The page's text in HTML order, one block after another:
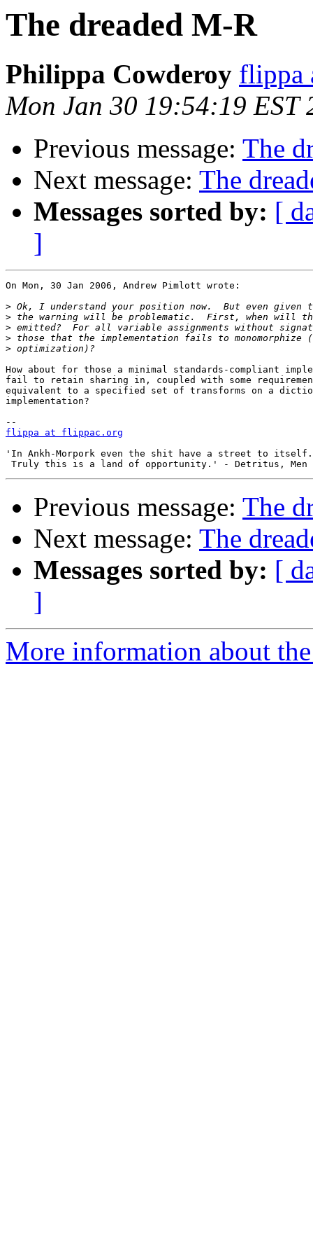
The dreaded M-R
Philippa Cowderoy flippa
Mon Jan 30 19:54:19 EST
Previous message: The
Next message: The
Messages sorted by: [
]
On Mon, 30 Jan 2006, Andrew Pimlott wrote:
>
>
>
>
>
How about for those a minimal standards-compliant
fail to retain sharing in, coupled with some
equivalent to a specified set of transforms on a
implementation?
flippa at flippac.org
'In Ankh-Morpork even the shit have a street to
Previous message: The
Next message: The
Messages sorted by: [
]
More information about